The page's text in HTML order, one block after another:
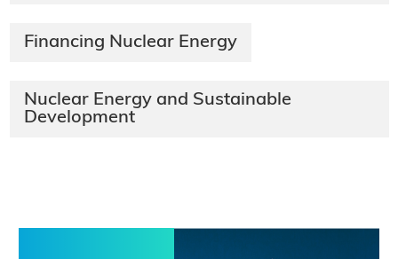
Financing Nuclear Energy
​Nuclear Energy and Sustainable
Development